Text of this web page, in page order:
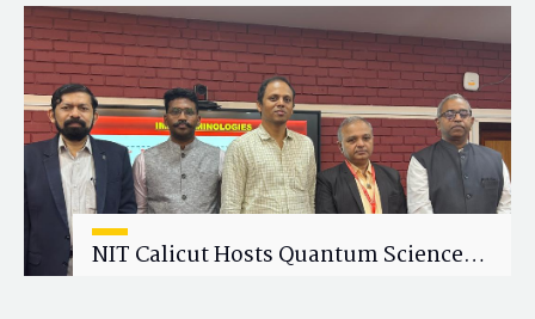
Wellness Workshop on "Cultivating
Wellness in Academia"
NIT Calicut Hosts Quantum Science